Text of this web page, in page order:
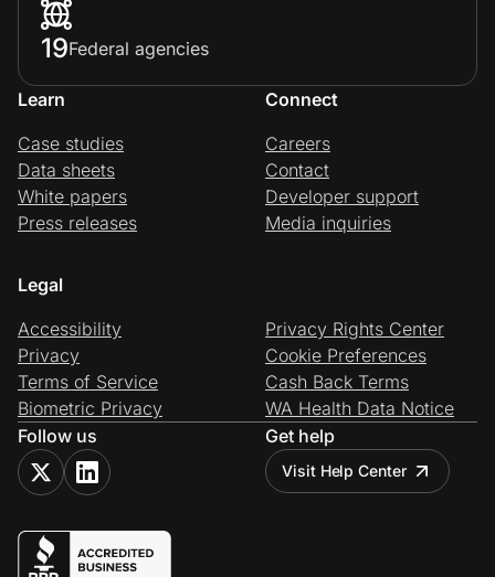
19Federal agencies
Learn
Case studies
Data sheets
White papers
Press releases
Connect
Careers
Contact
Developer support
Media inquiries
Legal
Accessibility
Privacy
Terms of Service
Biometric Privacy
Privacy Rights Center
Cookie Preferences
Cash Back Terms
WA Health Data Notice
Follow us
Get help
Visit Help Center